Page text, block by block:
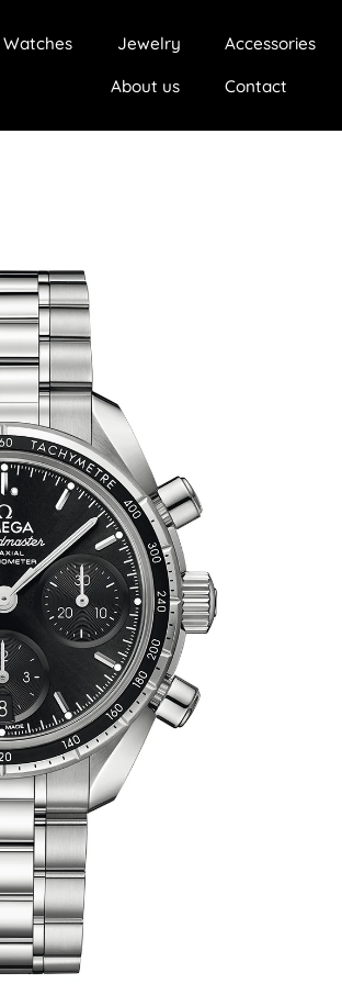
Watches Jewelry Accessories
About us Contact